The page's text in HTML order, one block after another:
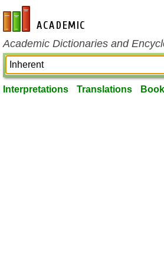
en-academic.com
Academic Dictionaries and
Interpretations Translations